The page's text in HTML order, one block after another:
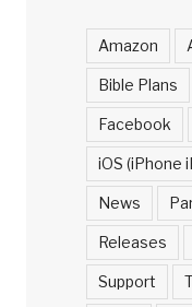
Amazon
Bible Plans
Facebook
iOS (iPhone
News
Releases
Support